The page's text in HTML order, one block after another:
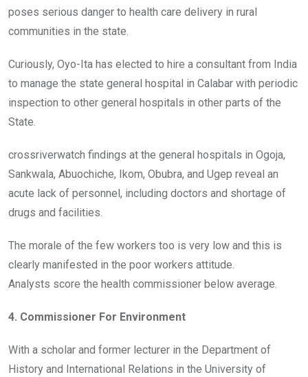
poses serious danger to health care delivery in rural
communities in the state.
Curiously, Oyo-Ita has elected to hire a consultant from India
to manage the state general hospital in Calabar with periodic
inspection to other general hospitals in other parts of the
State.
crossriverwatch findings at the general hospitals in Ogoja,
Sankwala, Abuochiche, Ikom, Obubra, and Ugep reveal an
acute lack of personnel, including doctors and shortage of
drugs and facilities.
The morale of the few workers too is very low and this is
clearly manifested in the poor workers attitude.
Analysts score the health commissioner below average.
4. Commissioner For Environment
With a scholar and former lecturer in the Department of
History and International Relations in the University of